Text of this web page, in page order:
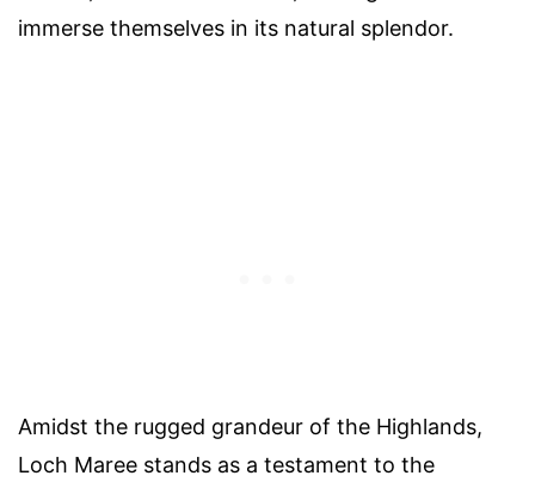
immerse themselves in its natural splendor.
Amidst the rugged grandeur of the Highlands,
Loch Maree stands as a testament to the